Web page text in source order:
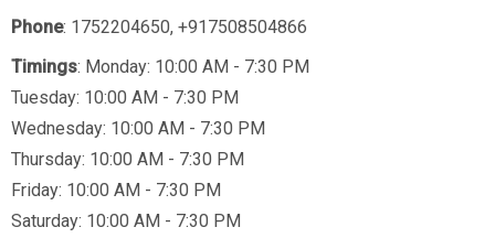
Phone: 1752204650, +917508504866
Timings: Monday: 10:00 AM - 7:30 PM
Tuesday: 10:00 AM - 7:30 PM
Wednesday: 10:00 AM - 7:30 PM
Thursday: 10:00 AM - 7:30 PM
Friday: 10:00 AM - 7:30 PM
Saturday: 10:00 AM - 7:30 PM